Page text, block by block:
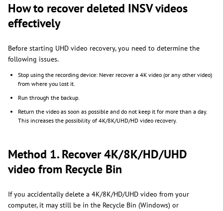
How to recover deleted INSV videos
effectively
Before starting UHD video recovery, you need to determine the
following issues.
Stop using the recording device: Never recover a 4K video (or any other video)
from where you lost it.
Run through the backup.
Return the video as soon as possible and do not keep it for more than a day.
This increases the possibility of 4K/8K/UHD/HD video recovery.
Method 1. Recover 4K/8K/HD/UHD
video from Recycle Bin
If you accidentally delete a 4K/8K/HD/UHD video from your
computer, it may still be in the Recycle Bin (Windows) or